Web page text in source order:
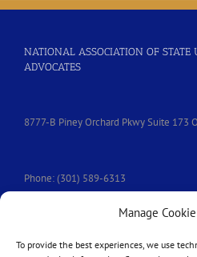
Manage
To provide the best experiences, we use
NATIONAL ASSOCIATION OF STATE
ADVOCATES
8777-B Piney Orchard Pkwy Suite 173
Phone: (301) 589-6313